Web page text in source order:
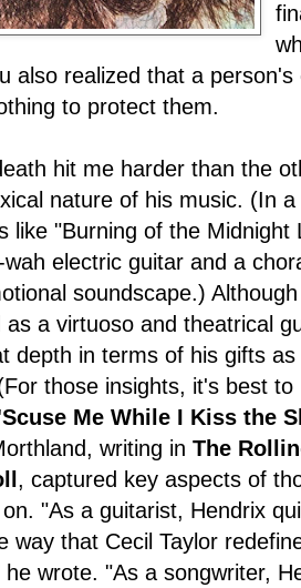
also realized that a
to protect them.
hit me harder than the
nature of his music. (In
like "Burning of the
electric guitar and a
soundscape.)
as a virtuoso and theatrical
depth in terms of his gifts
those insights, it's best
Me While I Kiss the
writing in The
, captured key aspects of
"As a guitarist, Hendrix
way that Cecil Taylor
wrote. "As a songwriter,